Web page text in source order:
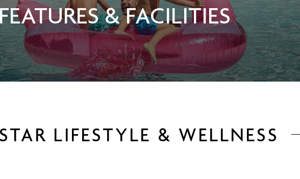
& FACILITIES
LIFESTYLE & WELLNESS